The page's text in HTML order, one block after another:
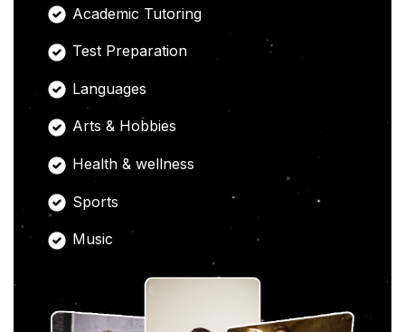
Academic Tutoring
Test Preparation
Languages
Arts & Hobbies
Health & wellness
Sports
Music